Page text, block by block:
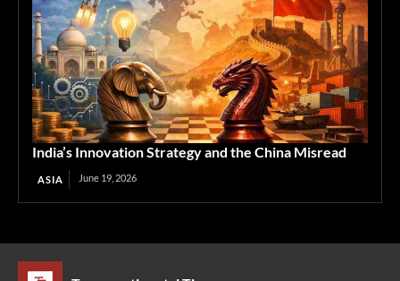
India’s Innovation Strategy and the China Misread
ASIA June 19, 2026